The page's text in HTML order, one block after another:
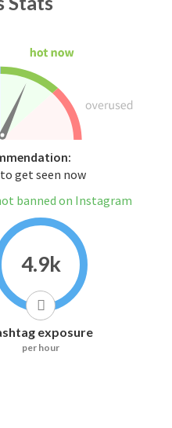
get seen now
banned on Instagram
4.9k
exposure
per hour